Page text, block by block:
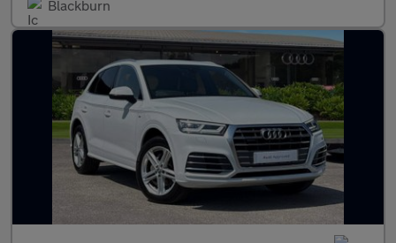
Blackburn